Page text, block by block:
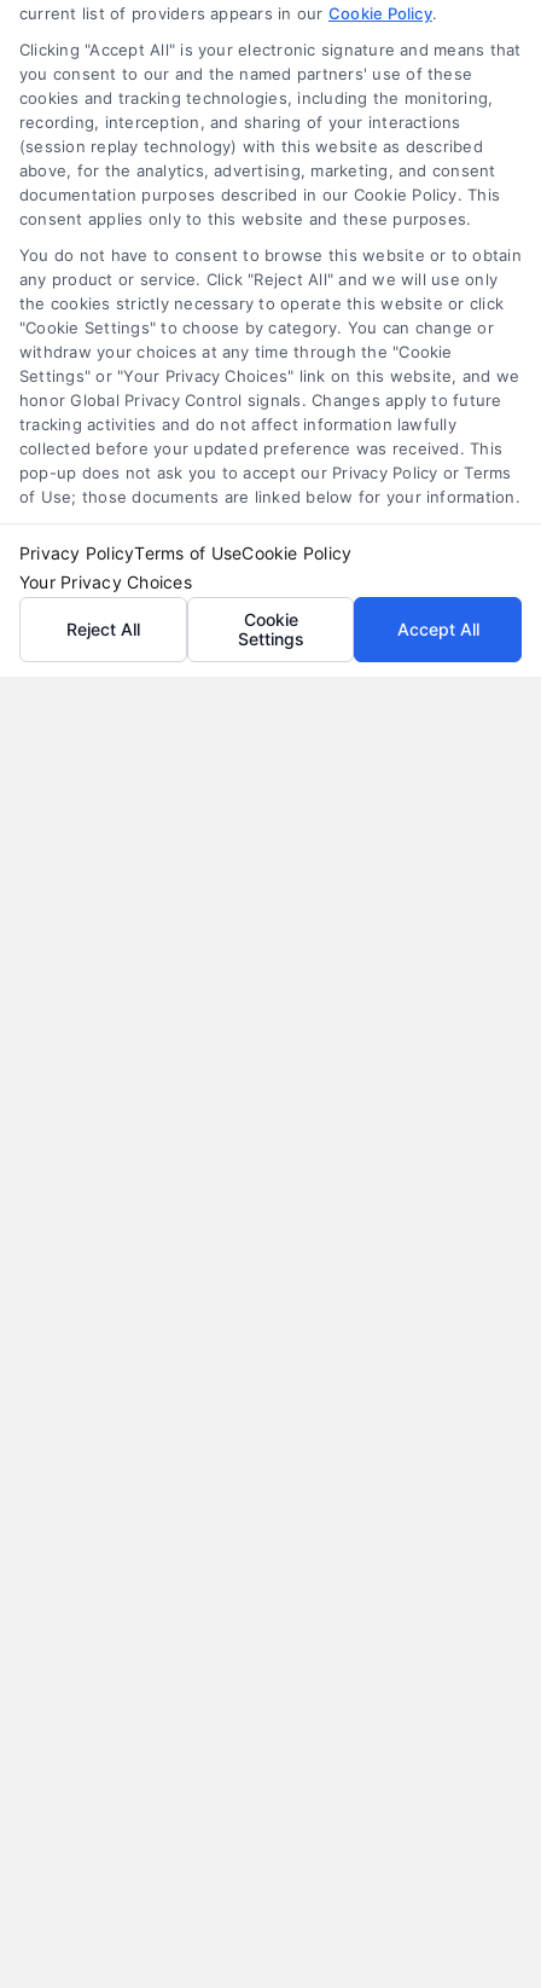
Compare Personal Loans: 7 Steps to Lower
Payments
Tags: APR comparison,best personal loan rates,compare
personal loans,debt consolidation loans ,loan fees
personal loan comparison,personal loan tips
Compare personal loans effectively with our 7-
step guide to lower rates, avoid fees, and find
the best offer for your budget.
current list of providers appears in our Cookie Policy.
Clicking "Accept All" is your electronic signature and means that
you consent to our and the named partners' use of these
cookies and tracking technologies, including the monitoring,
recording, interception, and sharing of your interactions
(session replay technology) with this website as described
above, for the analytics, advertising, marketing, and consent
documentation purposes described in our Cookie Policy. This
consent applies only to this website and these purposes.
You do not have to consent to browse this website or to obtain
any product or service. Click "Reject All" and we will use only
the cookies strictly necessary to operate this website or click
"Cookie Settings" to choose by category. You can change or
withdraw your choices at any time through the "Cookie
Settings" or "Your Privacy Choices" link on this website, and we
honor Global Privacy Control signals. Changes apply to future
tracking activities and do not affect information lawfully
collected before your updated preference was received. This
pop-up does not ask you to accept our Privacy Policy or Terms
of Use; those documents are linked below for your information.
Privacy PolicyTerms of UseCookie Policy
Your Privacy Choices
Reject All
Cookie
Settings
Accept All